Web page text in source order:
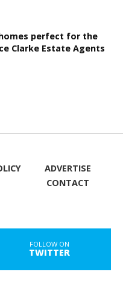
perfect for the
Clarke Estate Agents
ADVERTISE
CONTACT
FOLLOW ON
TWITTER